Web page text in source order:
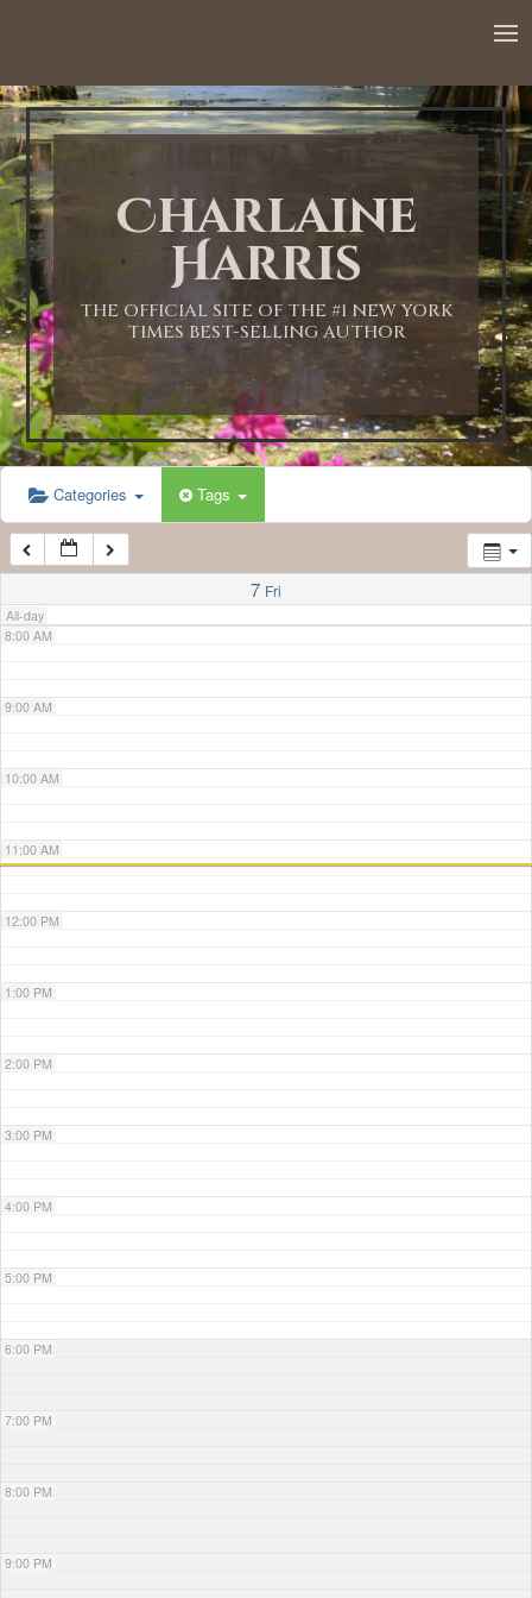
Charlaine
Harris
THE OFFICIAL SITE OF THE #1 NEW YORK
TIMES BEST-SELLING AUTHOR
Categories Tags
7 Fri
All-day
1:00 AM
2:00 AM
3:00 AM
4:00 AM
5:00 AM
6:00 AM
7:00 AM
8:00 AM
9:00 AM
10:00 AM
11:00 AM
12:00 PM
1:00 PM
2:00 PM
3:00 PM
4:00 PM
5:00 PM
6:00 PM
7:00 PM
8:00 PM
9:00 PM